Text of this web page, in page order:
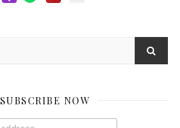
SUBSCRIBE NOW